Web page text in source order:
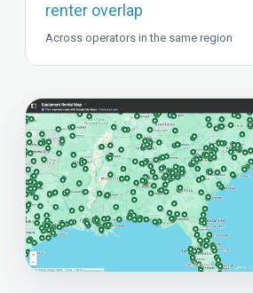
renter overlap
Across operators in the same region